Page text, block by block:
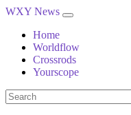
WXY News
Home
Worldflow
Crossrods
Yourscope